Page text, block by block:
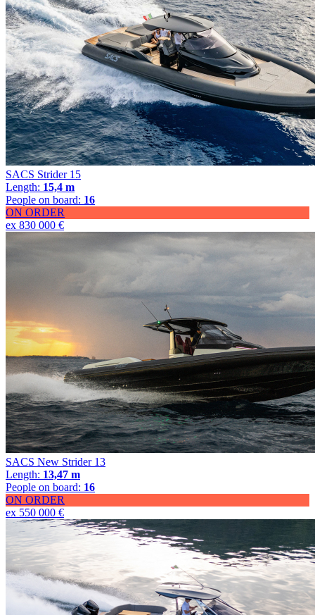
SACS Strider 15
Length: 15,4 m
People on board: 16
ON ORDER
ex 830 000 €
SACS New Strider 13
Length: 13,47 m
People on board: 16
ON ORDER
ex 550 000 €